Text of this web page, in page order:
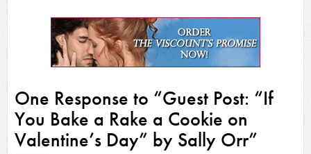
window)
in
new
window)
in
new
window)
in
new
window)
friend
(Opens
in
new
window)
in
new
window)
in
new
window)
One Response to “Guest Post: “If
You Bake a Rake a Cookie on
Valentine’s Day” by Sally Orr”